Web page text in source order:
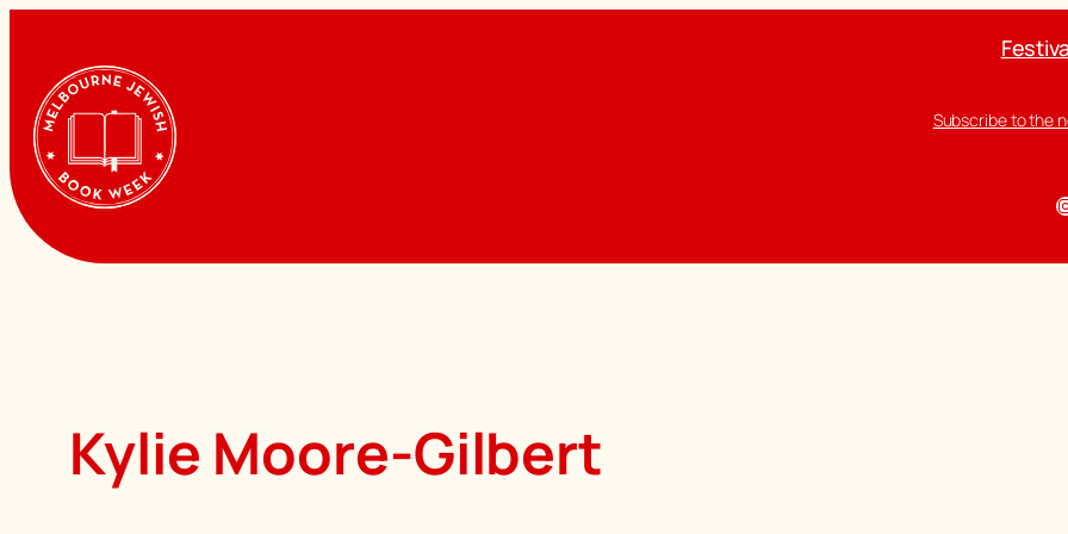
content
Subscribe to the
Kylie Moore-Gilbert